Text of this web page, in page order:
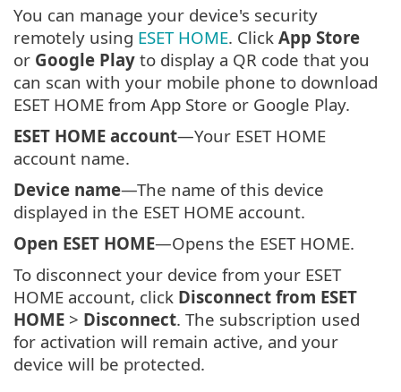
You can manage your device's security
remotely using ESET HOME. Click App Store
or Google Play to display a QR code that you
can scan with your mobile phone to download
ESET HOME from App Store or Google Play.
ESET HOME account—Your ESET HOME
account name.
Device name—The name of this device
displayed in the ESET HOME account.
Open ESET HOME—Opens the ESET HOME.
To disconnect your device from your ESET
HOME account, click Disconnect from ESET
HOME > Disconnect. The subscription used
for activation will remain active, and your
device will be protected.